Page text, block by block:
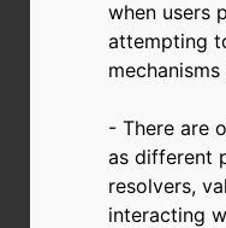
when users
attempting
- There are
as different
resolvers,
interacting